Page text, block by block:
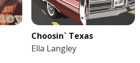
Choosin` Texas
Ella Langley